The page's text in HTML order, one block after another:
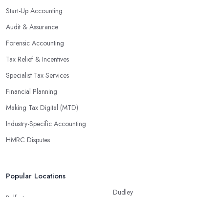
Start-Up Accounting
Audit & Assurance
Forensic Accounting
Tax Relief & Incentives
Specialist Tax Services
Financial Planning
Making Tax Digital (MTD)
Industry-Specific Accounting
HMRC Disputes
Popular Locations
Dudley